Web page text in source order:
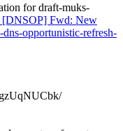
for draft-muks-
[DNSOP] Fwd: New
opportunistic-refresh-